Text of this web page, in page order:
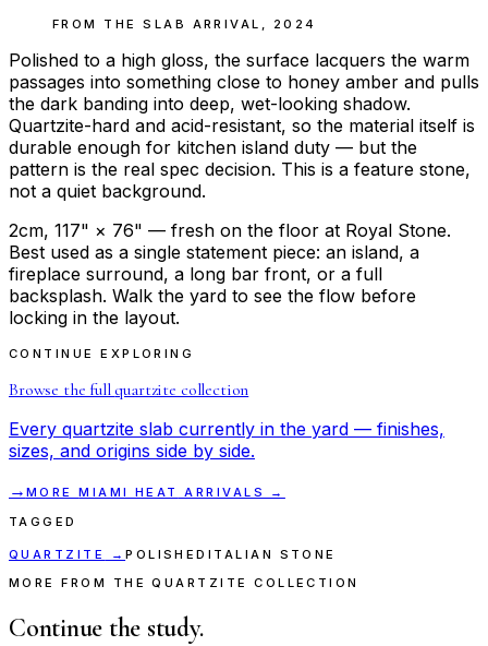
FROM THESLAB ARRIVAL 2024
Polished to a high gloss, the surface lacquers the warm
passages into something close to honey amber and pulls
the dark banding into deep, wet-looking shadow.
Quartzite-hard and acid-resistant, so the material itself is
durable enough for kitchen island duty — but the
pattern is the real spec decision. This is a feature stone,
not a quiet background.
2cm, 117" × 76" — fresh on the floor at Royal Stone.
Best used as a single statement piece: an island, a
fireplace surround, a long bar front, or a full
backsplash. Walk the yard to see the flow before
locking in the layout.
CONTINUE EXPLORING
Browse the fullquartzite collection
Every quartzite slab currently in the yard — finishes,
sizes, and origins side by side.
→ MOREMIAMI HEAT
ARRIVALS →
TAGGED
QUARTZITE →POLISHED ITALIAN STONE
MORE FROM THE QUARTZITE COLLECTION
Continue the study.